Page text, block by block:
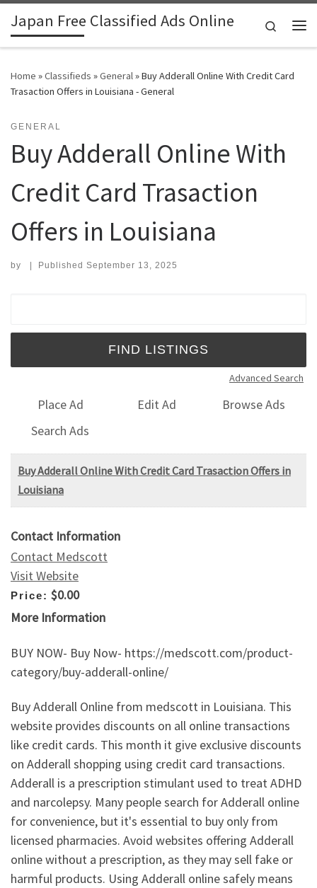
Skip to content
Japan Free Classified Ads Online
Search
Home »Classifieds »General»Buy Adderall Online With Credit Card
Trasaction Offers in Louisiana - General
GENERAL
Buy Adderall Online With
Credit Card Trasaction
Offers in Louisiana
by | Published September 13, 2025
Advanced Search
Place Ad Edit Ad
Browse Ads
Search Ads
Buy Adderall Online With Credit Card Trasaction Offers in
Louisiana
Contact Information
Contact Medscott
Visit Website
Price: $0.00
More Information
BUY NOW- Buy Now- https://medscott.com/product-
category/buy-adderall-online/
Buy Adderall Online from medscott in Louisiana. This
website provides discounts on all online transactions
like credit cards. This month it give exclusive discounts
on Adderall shopping using credit card transactions.
Adderall is a prescription stimulant used to treat ADHD
and narcolepsy. Many people search for Adderall online
for convenience, but it's essential to buy only from
licensed pharmacies. Avoid websites offering Adderall
online without a prescription, as they may sell fake or
harmful products. Using Adderall online safely means